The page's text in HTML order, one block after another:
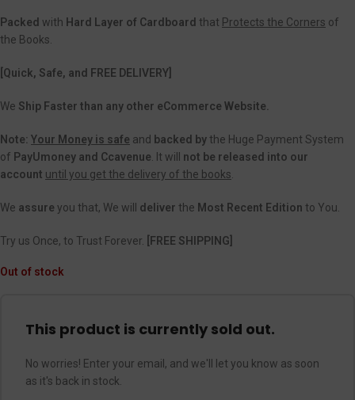
Packed with Hard Layer of Cardboard that Protects the Corners of
the Books.
[Quick, Safe, and FREE DELIVERY]
We Ship Faster than any other eCommerce Website.
Note: Your Money is safe and backed bythe Huge Payment System
of PayUmoney and Ccavenue . It will not be released into our
account until you get the delivery of the books
We assure you that, We will deliver the Most Recent Edition to You.
Try us Once, to Trust Forever. [FREE SHIPPING]
Out of stock
This product is currently sold out.
No worries! Enter your email, and we'll let you know as soon
as it's back in stock.